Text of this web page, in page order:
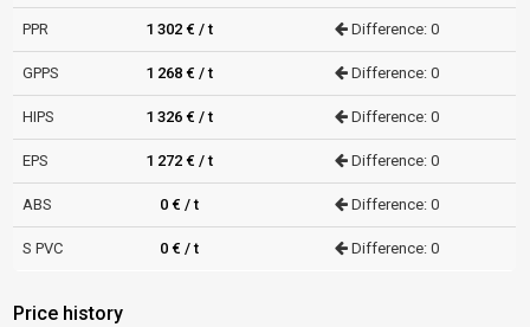
PPR 1 302 € / t Difference: 0
GPPS 1 268 € / t Difference: 0
HIPS 1 326 € / t Difference: 0
EPS 1 272 € / t Difference: 0
ABS 0 € / t Difference: 0
S PVC 0 € / t Difference: 0
Price history